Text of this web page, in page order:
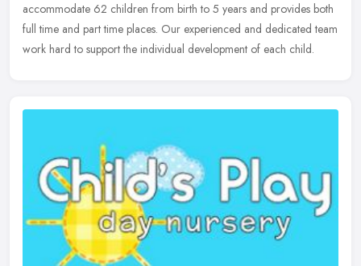
accommodate 62 children from birth to 5 years and provides both
full time and part time places. Our experienced and dedicated team
work hard to support the individual development of each child.